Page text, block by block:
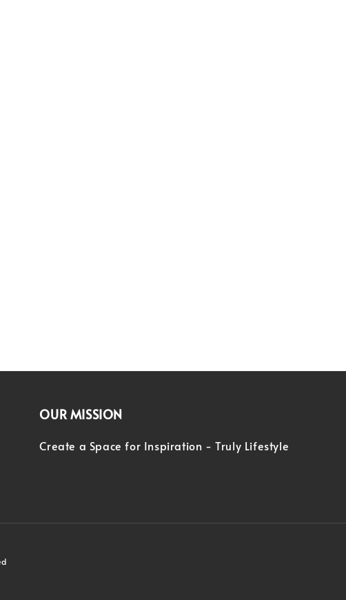
OUR MISSION
Create a Space for Inspiration - Truly Lifestyle